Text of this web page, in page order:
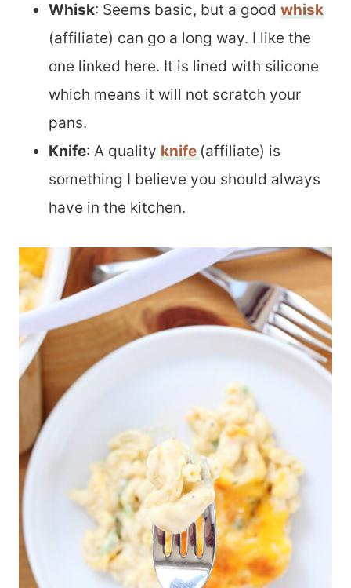
Whisk: Seems basic, but a good whisk
(affiliate) can go a long way. I like the
one linked here. It is lined with silicone
which means it will not scratch your
pans.
Knife: A quality knife (affiliate) is
something I believe you should always
have in the kitchen.